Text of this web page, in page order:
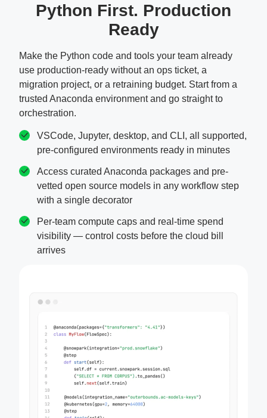
Python First. Production
Ready
Make the Python code and tools your team already
use production-ready without an ops ticket, a
migration project, or a retraining budget. Start from a
trusted Anaconda environment and go straight to
orchestration.
VSCode, Jupyter, desktop, and CLI, all supported,
pre-configured environments ready in minutes
Access curated Anaconda packages and pre-
vetted open source models in any workflow step
with a single decorator
Per-team compute caps and real-time spend
visibility — control costs before the cloud bill
arrives